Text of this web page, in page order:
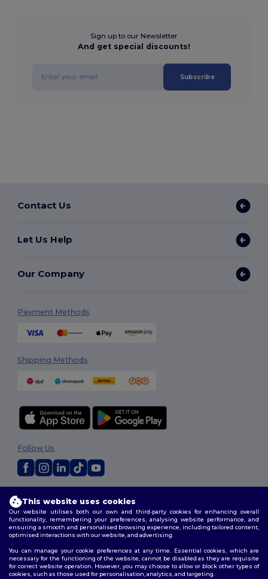
Sign up to our Newsletter
And get special discounts!
Subscribe
Contact Us
Let Us Help
Our Company
Payment Methods
Shipping Methods
Terms & Conditions|Customization Policy
Policy|Site Map
Follow Us
This website uses cookies
Our website utilises both our own and third-party cookies for enhancing overall
functionality, remembering your preferences, analysing website performance, and
ensuring a smooth and personalised browsing experience, including tailored content,
optimised interactions with our website, and advertising.
You can manage your cookie preferences at any time. Essential cookies, which are
necessary for the functioning of the website, cannot be disabled as they are requisite
for correct website operation. However, you may choose to allow or block other types of
cookies, such as those used for personalisation, analytics, and targeting.